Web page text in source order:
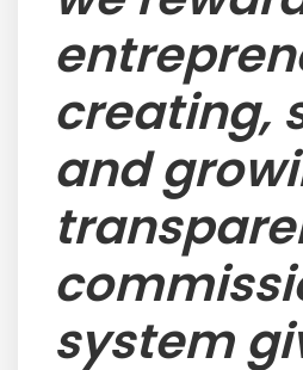
creating,
and
system